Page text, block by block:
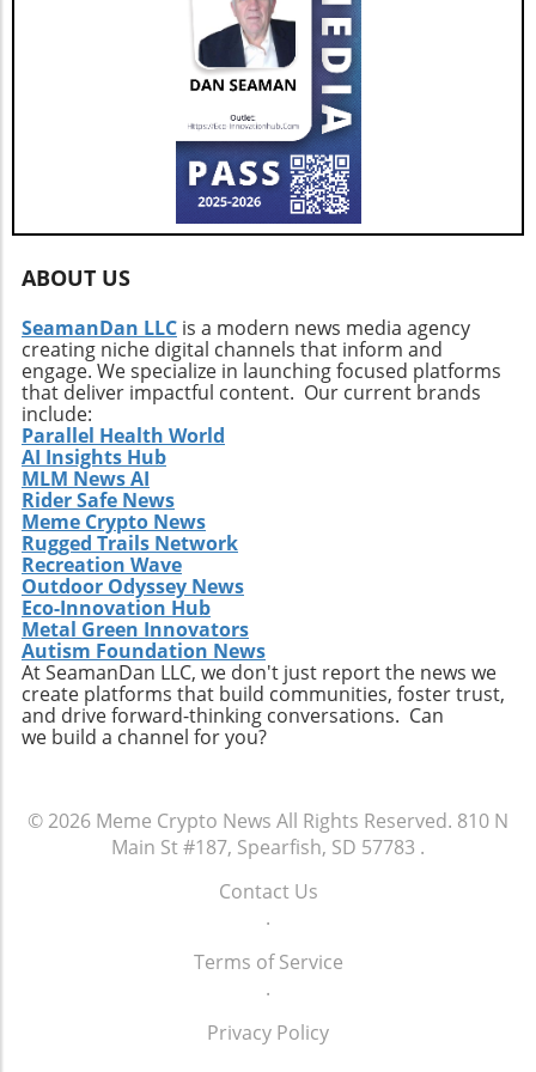
ABOUT US
SeamanDan LLC is a modern news media agency
creating niche digital channels that inform and
engage. We specialize in launching focused platforms
that deliver impactful content. Our current brands
include:
Parallel Health World
AI Insights Hub
MLM News AI
Rider Safe News
Meme Crypto News
Rugged Trails Network
Recreation Wave
Outdoor Odyssey News
Eco-Innovation Hub
Metal Green Innovators
Autism Foundation News
At SeamanDan LLC, we don't just report the news we
create platforms that build communities, foster trust,
and drive forward-thinking conversations. Can
we build a channel for you?
© 2026 Meme Crypto News All Rights Reserved. 810 N
Main St #187, Spearfish, SD 57783 .
Contact Us
.
Terms of Service
.
Privacy Policy